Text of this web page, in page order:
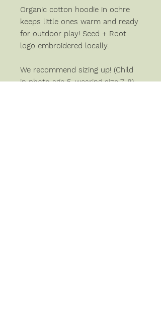
Organic cotton hoodie in ochre
keeps little ones warm and ready
for outdoor play! Seed + Root
logo embroidered locally.
We recommend sizing up! (Child
in photo age 5, wearing size 7-8).